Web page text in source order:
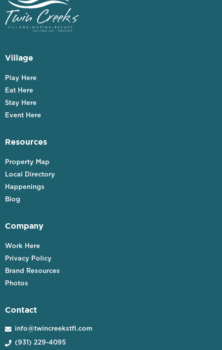
Village
Play Here
Eat Here
Stay Here
Event Here
Resources
Property Map
Local Directory
Happenings
Blog
Company
Work Here
Privacy Policy
Brand Resources
Photos
Contact
 info@twincreekstfl.com
 (931) 229-4095